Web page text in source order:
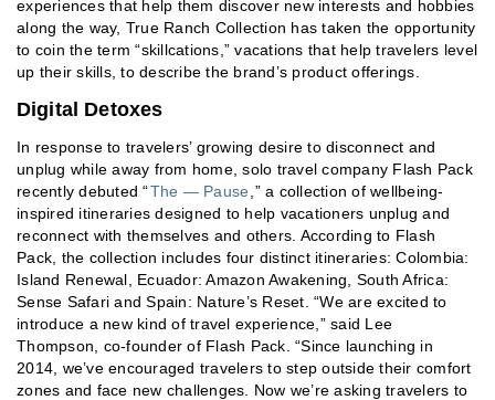
experiences that help them discover new interests and hobbies
along the way, True Ranch Collection has taken the opportunity
to coin the term “skillcations,” vacations that help travelers level
up their skills, to describe the brand’s product offerings.
Digital Detoxes
In response to travelers’ growing desire to disconnect and
unplug while away from home, solo travel company Flash Pack
recently debuted “The — Pause ,” a collection of wellbeing-
inspired itineraries designed to help vacationers unplug and
reconnect with themselves and others. According to Flash
Pack, the collection includes four distinct itineraries: Colombia:
Island Renewal, Ecuador: Amazon Awakening, South Africa:
Sense Safari and Spain: Nature’s Reset. “We are excited to
introduce a new kind of travel experience,” said Lee
Thompson, co-founder of Flash Pack. “Since launching in
2014, we’ve encouraged travelers to step outside their comfort
zones and face new challenges. Now we’re asking travelers to